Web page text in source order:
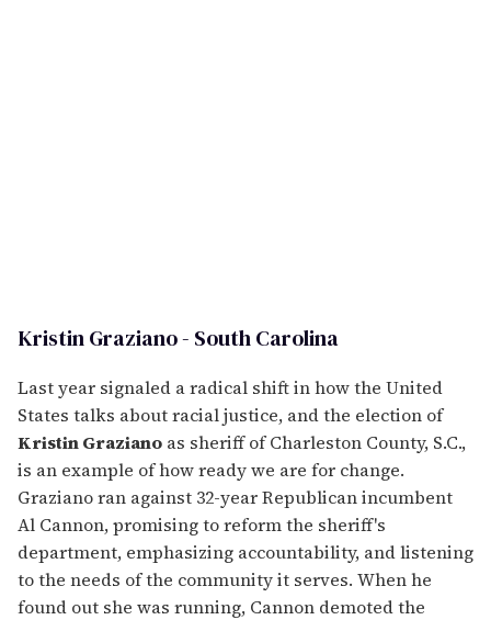
Kristin Graziano - South Carolina
Last year signaled a radical shift in how the United
States talks about racial justice, and the election of
Kristin Graziano as sheriff of Charleston County, S.C.,
is an example of how ready we are for change.
Graziano ran against 32-year Republican incumbent
Al Cannon, promising to reform the sheriff's
department, emphasizing accountability, and listening
to the needs of the community it serves. When he
found out she was running, Cannon demoted the